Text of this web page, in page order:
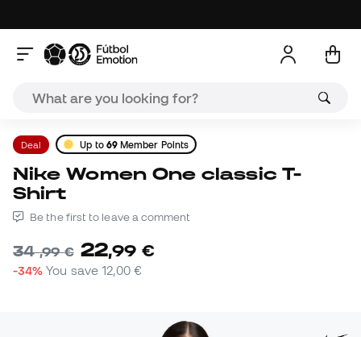
Deal Up to 69Member Points
Nike Women One classic T-
Shirt
Be the first to leave a comment
34,99 € 22,99 €
-34% You save12,00 €